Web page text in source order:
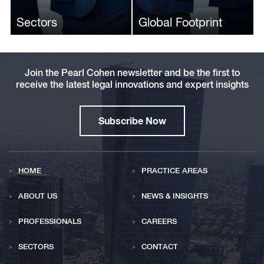
Expectations for the
Smart Device Industry
Breaches in Tracking-
Pixel Investigation
Sectors Global Footprint
Join the Pearl Cohen newsletter and be the first to
receive the latest legal innovations and expert insights
Subscribe Now
HOME
ABOUT US
PROFESSIONALS
SECTORS
PRACTICE AREAS
NEWS & INSIGHTS
CAREERS
CONTACT